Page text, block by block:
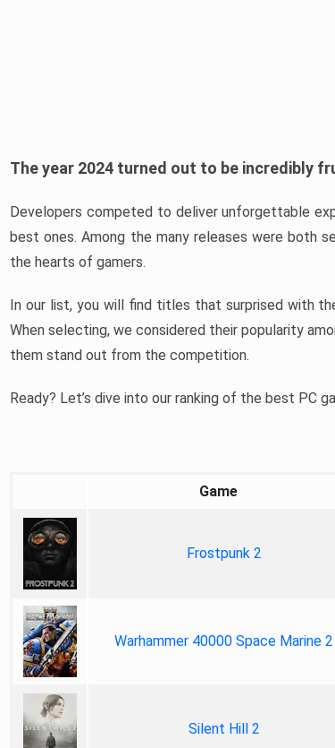
The year 2024 turned out to be incredibly
Developers competed to deliver unforgettable
best ones. Among the many releases were both
the hearts of gamers.
In our list, you will find titles that surprised with
When selecting, we considered their popularity
them stand out from the competition.
Ready? Let’s dive into our ranking of the best PC
Game
Frostpunk 2
Warhammer 40000 Space Marine 2
Silent Hill 2